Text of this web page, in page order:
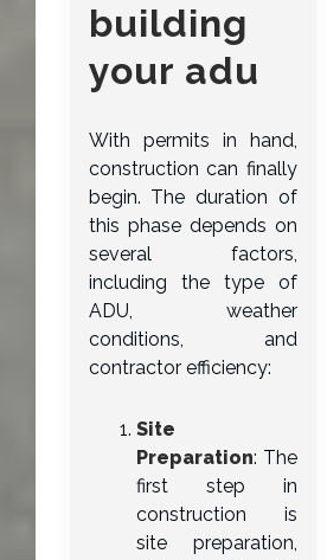
building
your adu
With permits in hand,
construction can finally
begin. The duration of
this phase depends on
several factors,
including the type of
ADU, weather
conditions, and
contractor efficiency:
Site
Preparation: The
first step in
construction is
site preparation,